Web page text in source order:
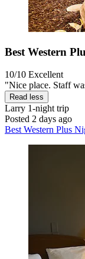
Best Western
10/10 Excellent
"Nice place. Staff
Read less
Larry 1-night trip
Posted 2 days ago
Best Western Plus